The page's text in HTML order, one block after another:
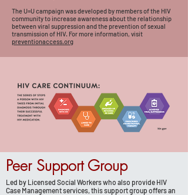
The U=U campaign was developed by members of the HIV
community to increase awareness about the relationship
between viral suppression and the prevention of sexual
transmission of HIV. For more information, visit
preventionaccess.org
Peer Support Group
Led by Licensed Social Workers who also provide HIV
Case Management services, this support group offers an